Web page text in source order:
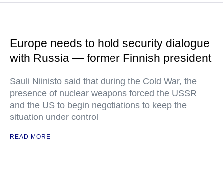
Europe needs to hold security dialogue
with Russia — former Finnish president
Sauli Niinisto said that during the Cold War, the
presence of nuclear weapons forced the USSR
and the US to begin negotiations to keep the
situation under control
READ MORE